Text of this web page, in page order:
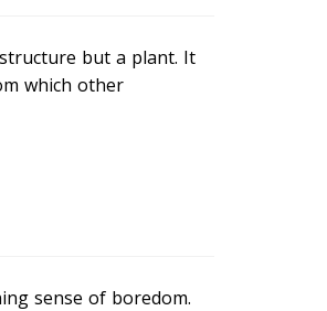
but a plant. It
which other
sense of boredom.